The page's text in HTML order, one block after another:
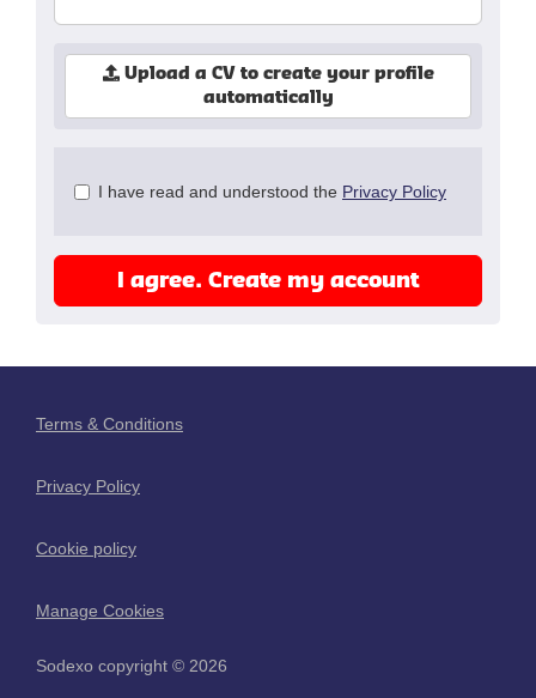
Upload a CV to create your profile
automatically
Check
recommended
I have read and understood the Privacy Policy
I agree. Create my account
Terms & Conditions
Privacy Policy
Cookie policy
Manage Cookies
Sodexo copyright © 2026